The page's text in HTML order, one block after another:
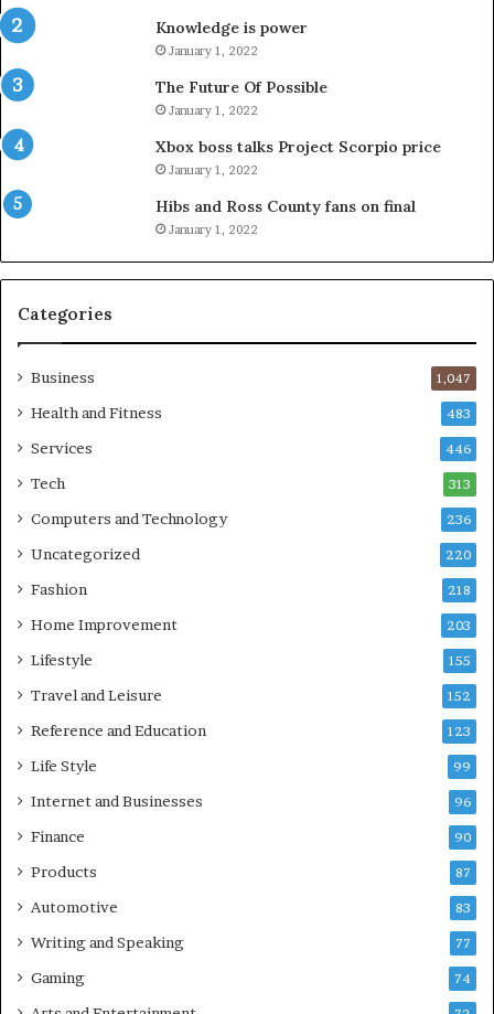
Knowledge is power
January 1, 2022
The Future Of Possible
January 1, 2022
Xbox boss talks Project Scorpio price
January 1, 2022
Hibs and Ross County fans on final
January 1, 2022
Categories
Business 1,047
Health and Fitness 483
Services 446
Tech 313
Computers and Technology 236
Uncategorized 220
Fashion 218
Home Improvement 203
Lifestyle 155
Travel and Leisure 152
Reference and Education 123
Life Style 99
Internet and Businesses 96
Finance 90
Products 87
Automotive 83
Writing and Speaking 77
Gaming 74